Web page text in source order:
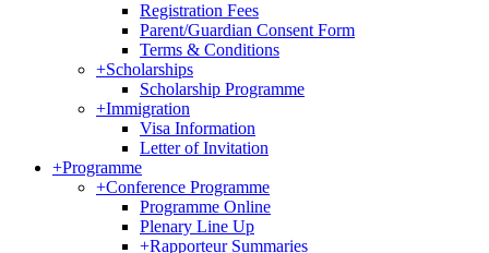
Registration Fees
Parent/Guardian Consent Form
Terms & Conditions
+Scholarships
Scholarship Programme
+Immigration
Visa Information
Letter of Invitation
+Programme
+Conference Programme
Programme Online
Plenary Line Up
+Rapporteur Summaries